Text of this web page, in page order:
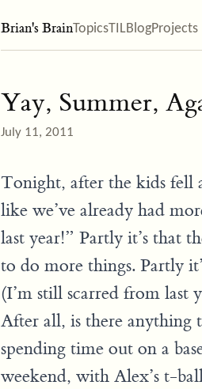
Brian's BrainTopicsTILBlogProjects
Yay, Summer,
July 11, 2011
Tonight, after the kids fell
like we’ve already had
last year!” Partly it’s that
to do more things. Partly
(I’m still scarred from last
After all, is there anything
spending time out on a
weekend, with Alex’s t-